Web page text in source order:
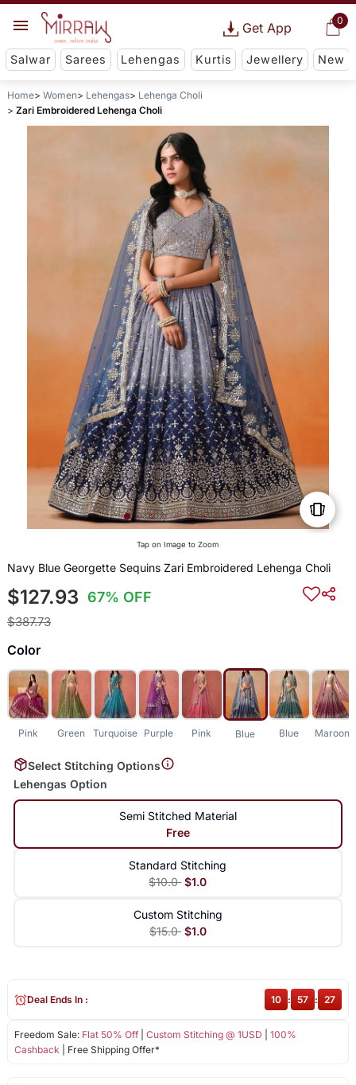
0
Get App
Salwar Sarees Lehengas Kurtis Jewellery New
Home Women Lehengas
Lehenga Choli
Zari Embroidered Lehenga Choli
Tap on Image to Zoom
Navy Blue Georgette Sequins Zari Embroidered Lehenga Choli
$127.93 67% OFF
$387.73
Color
Pink Green Turquoise Purple Pink Blue Blue Maroon
Select Stitching Options
Lehengas Option
Semi Stitched Material
Free
Standard Stitching
$10.0 $1.0
Custom Stitching
$15.0 $1.0
Freedom Sale: Flat 50% Off| Custom Stitching @ 1USD
100%
Cashback | Free Shipping Offer*
Deal Ends In : 10 : 57 : 27